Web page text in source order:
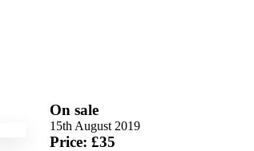
On sale
15th August 2019
Price: £35